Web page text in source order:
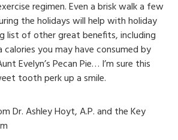
regimen. Even a brisk walk a few
the holidays will help with holiday
list of other great benefits, including
you may have consumed by
Evelyn’s Pecan Pie… I’m sure this
tooth perk up a smile.
Dr. Ashley Hoyt, A.P. and the Key